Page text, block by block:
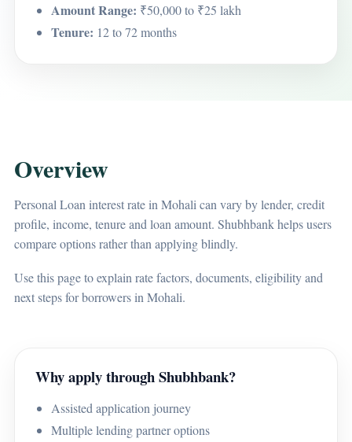
Amount Range: ₹50,000 to ₹25 lakh
Tenure: 12 to 72 months
Overview
Personal Loan interest rate in Mohali can vary by lender, credit
profile, income, tenure and loan amount. Shubhbank helps users
compare options rather than applying blindly.
Use this page to explain rate factors, documents, eligibility and
next steps for borrowers in Mohali.
Why apply through Shubhbank?
Assisted application journey
Multiple lending partner options